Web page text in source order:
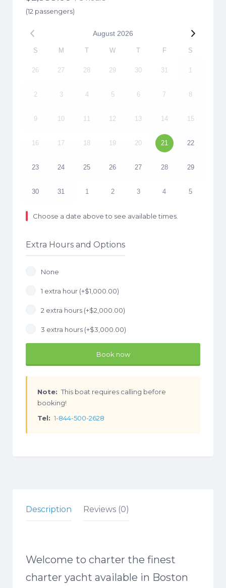
(12 passengers)
August 2026
S M T W T F S
26 27 28 29 30 31 1
2 3 4 5 6 7 8
9 10 11 12 13 14 15
16 17 18 19 20 21 22
23 24 25 26 27 28 29
30 31 1 2 3 4 5
Choose a date above to see available times.
Extra Hours and Options
None
1 extra hour (+$1,000.00)
2 extra hours (+$2,000.00)
3 extra hours (+$3,000.00)
Book now
Note: This boat requires calling before
booking!
Tel: 1-844-500-2628
Description Reviews (0)
Welcome to charter the finest
charter yacht available in Boston